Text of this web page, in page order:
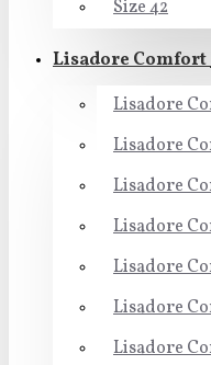
Size 42
Lisadore Comfort
Lisadore
Lisadore
Lisadore
Lisadore
Lisadore
Lisadore
Lisadore